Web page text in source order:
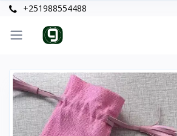
+251988554488